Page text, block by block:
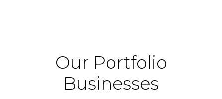
Our Portfolio
Businesses